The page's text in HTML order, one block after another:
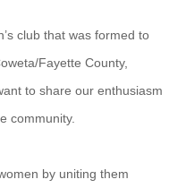
club that was formed to
Fayette County,
to share our enthusiasm
community.
by uniting them